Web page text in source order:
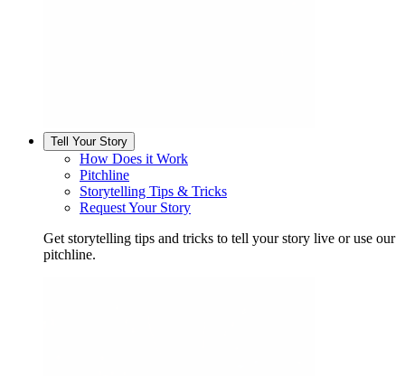
Tell Your Story
How Does it Work
Pitchline
Storytelling Tips & Tricks
Request Your Story
Get storytelling tips and tricks to tell your story live or use our
pitchline.